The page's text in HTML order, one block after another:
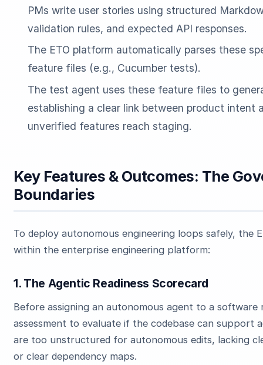
PMs write user stories using structured
validation rules, and expected API responses.
The ETO platform automatically parses these
feature files (e.g., Cucumber tests).
The test agent uses these feature files to
establishing a clear link between product intent
unverified features reach staging.
Key Features & Outcomes: The
Boundaries
To deploy autonomous engineering loops safely, the
within the enterprise engineering platform:
1. The Agentic Readiness Scorecard
Before assigning an autonomous agent to a
assessment to evaluate if the codebase can support
are too unstructured for autonomous edits, lacking
or clear dependency maps.